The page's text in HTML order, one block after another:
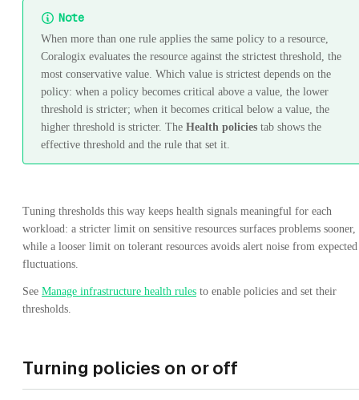
Note
When more than one rule applies the same policy to a resource,
Coralogix evaluates the resource against the strictest threshold, the
most conservative value. Which value is strictest depends on the
policy: when a policy becomes critical above a value, the lower
threshold is stricter; when it becomes critical below a value, the
higher threshold is stricter. The Health policies tab shows the
effective threshold and the rule that set it.
Tuning thresholds this way keeps health signals meaningful for each
workload: a stricter limit on sensitive resources surfaces problems sooner,
while a looser limit on tolerant resources avoids alert noise from expected
fluctuations.
See Manage infrastructure health rules to enable policies and set their
thresholds.
Turning policies on or off